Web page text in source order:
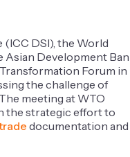
(ICC DSI), the World
Asian Development
Forum in
the challenge of
meeting at WTO
the strategic effort to
documentation and